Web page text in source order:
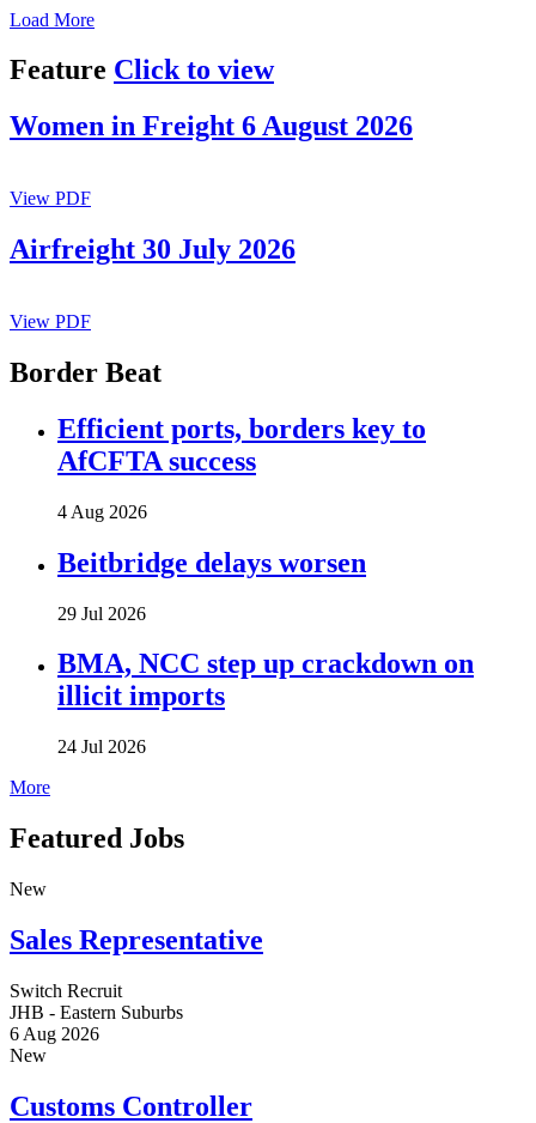
Load More
Feature Click to view
Women in Freight 6 August 2026
View PDF
Airfreight 30 July 2026
View PDF
Border Beat
Efficient ports, borders key to
AfCFTA success
4 Aug 2026
Beitbridge delays worsen
29 Jul 2026
BMA, NCC step up crackdown on
illicit imports
24 Jul 2026
More
Featured Jobs
New
Sales Representative
Switch Recruit
JHB - Eastern Suburbs
6 Aug 2026
New
Customs Controller